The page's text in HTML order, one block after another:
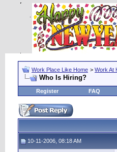
Work Place Like Home > Work At
Who Is Hiring?
Register FAQ
10-11-2006, 08:18 AM